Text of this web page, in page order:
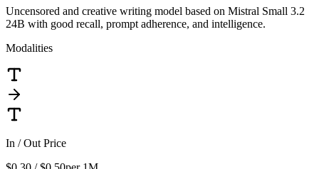
Uncensored and creative writing model based on Mistral Small 3.2
24B with good recall, prompt adherence, and intelligence.
Modalities
In / Out Price